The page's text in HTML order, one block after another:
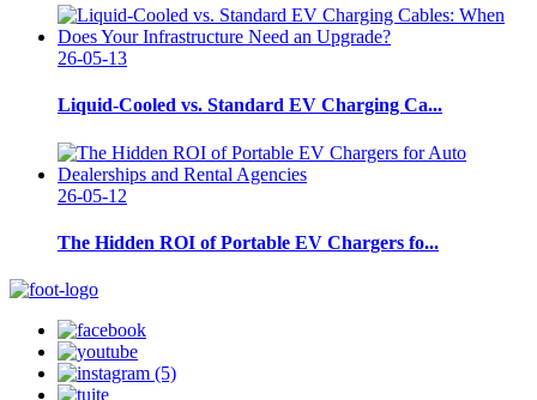
26-05-13
Liquid-Cooled vs. Standard EV Charging Ca...
26-05-12
The Hidden ROI of Portable EV Chargers fo...